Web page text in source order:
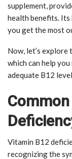
supplement,
health benefits. Its
you get the most
Now, let’s explore
which can help
adequate B12
Vitamin B12
recognizing the